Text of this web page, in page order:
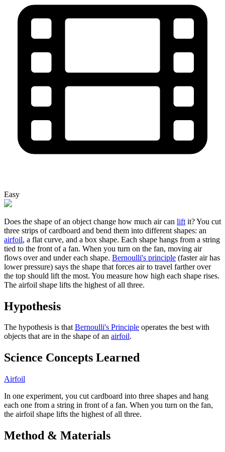
Easy
Does the shape of an object change how much air can lift it? You cut
three strips of cardboard and bend them into different shapes: an
airfoil, a flat curve, and a box shape. Each shape hangs from a string
tied to the front of a fan. When you turn on the fan, moving air
flows over and under each shape. Bernoulli's principle (faster air has
lower pressure) says the shape that forces air to travel farther over
the top should lift the most. You measure how high each shape rises.
The airfoil shape lifts the highest of all three.
Hypothesis
The hypothesis is thatBernoulli's Principle operates the best with
objects that are in the shape of an airfoil.
Science Concepts Learned
Airfoil
In one experiment, you cut cardboard into three shapes and hang
each one from a string in front of a fan. When you turn on the fan,
the airfoil shape lifts the highest of all three.
Method & Materials